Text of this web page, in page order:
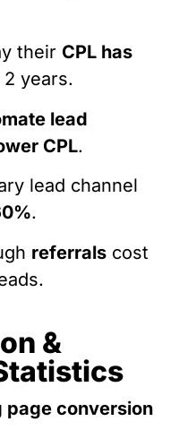
their CPL has
years.
lead
CPL.
lead channel
.
referrals cost
&
page conversion